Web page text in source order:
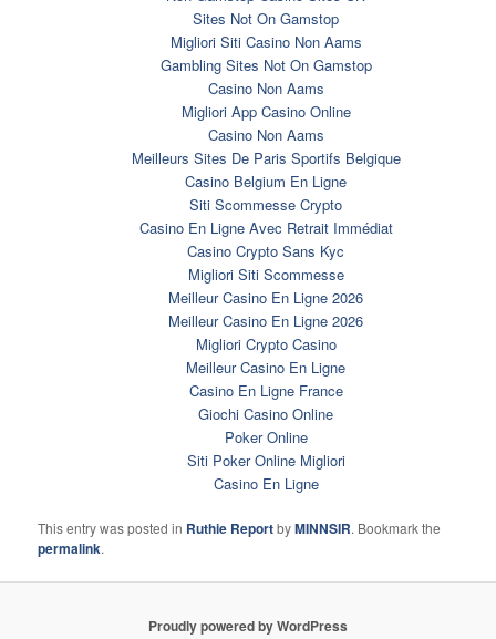
Sites Not On Gamstop
Migliori Siti Casino Non Aams
Gambling Sites Not On Gamstop
Casino Non Aams
Migliori App Casino Online
Casino Non Aams
Meilleurs Sites De Paris Sportifs Belgique
Casino Belgium En Ligne
Siti Scommesse Crypto
Casino En Ligne Avec Retrait Immédiat
Casino Crypto Sans Kyc
Migliori Siti Scommesse
Meilleur Casino En Ligne 2026
Meilleur Casino En Ligne 2026
Migliori Crypto Casino
Meilleur Casino En Ligne
Casino En Ligne France
Giochi Casino Online
Poker Online
Siti Poker Online Migliori
Casino En Ligne
This entry was posted in Ruthie ReportbyMINNSIR. Bookmark the
permalink.
Proudly powered by WordPress